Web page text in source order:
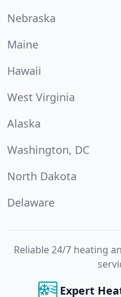
Nebraska
Maine
Hawaii
West Virginia
Alaska
Washington, DC
North Dakota
Delaware
Reliable 24/7 heating
Expert